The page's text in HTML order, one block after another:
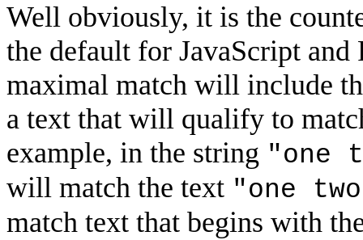
Well obviously, it is the
the default for JavaScript and
maximal match will include
a text that will qualify to
example, in the string "one
will match the text "one
match text that begins with